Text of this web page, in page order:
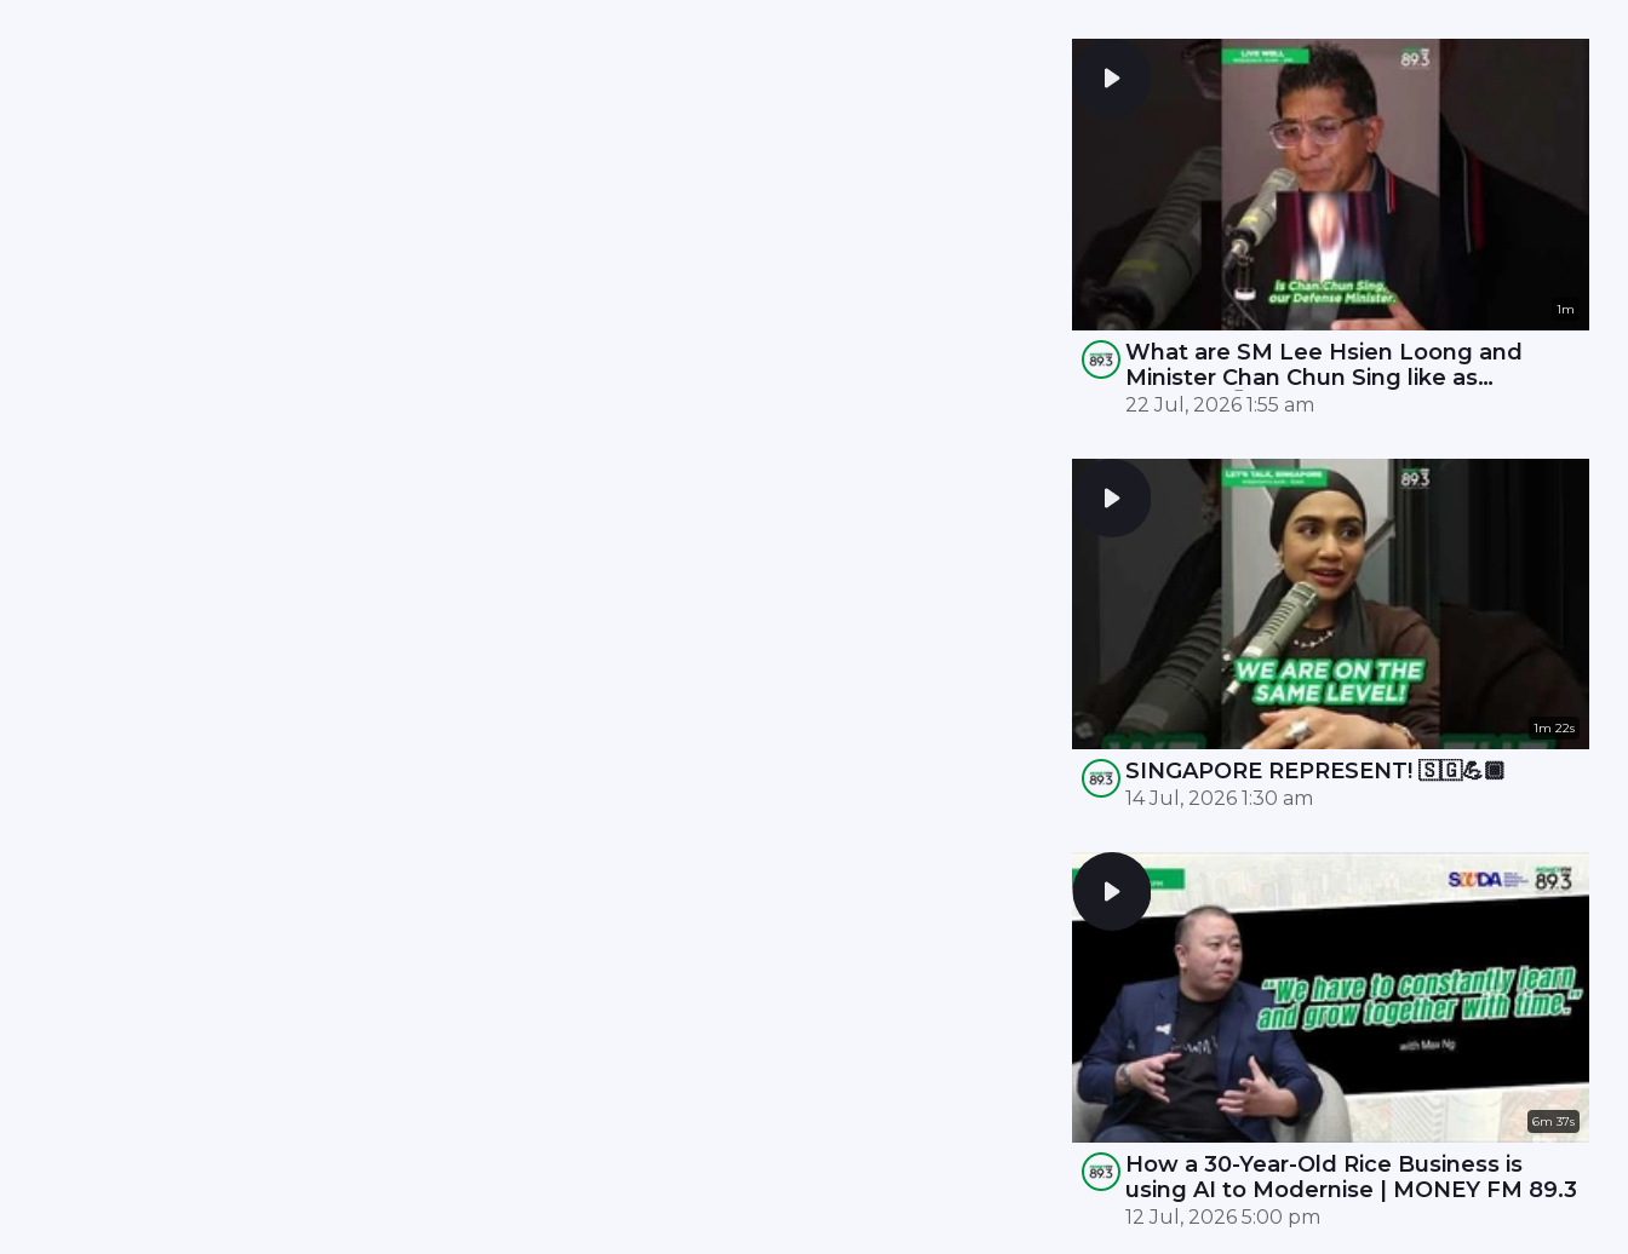
1m
What are SM Lee Hsien Loong and
Minister Chan Chun Sing like as
leaders? 🤫
22 Jul, 2026 1:55 am
1m 22s
SINGAPORE REPRESENT! 🇸🇬💪🏾
14 Jul, 2026 1:30 am
6m 37s
How a 30-Year-Old Rice Business is
using AI to Modernise | MONEY FM 89.3
12 Jul, 2026 5:00 pm